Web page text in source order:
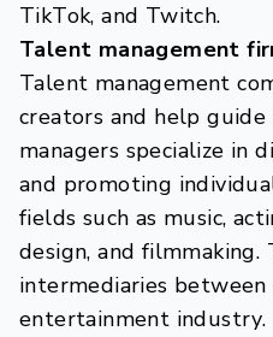
TikTok, and Twitch.
Talent management
Talent management
creators and help
managers specialize in
and promoting
fields such as music,
design, and filmmaking.
intermediaries
entertainment industry.